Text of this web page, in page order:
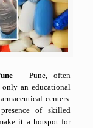
–Pune, often
only an educational
centers.
of skilled
it a hotspot for